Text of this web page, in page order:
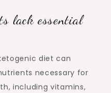
lack essential
diet can
necessary for
including vitamins,